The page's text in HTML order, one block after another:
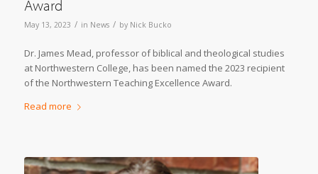
Award
May 13, 2023 / in News / by Nick Bucko
Dr. James Mead, professor of biblical and theological studies
at Northwestern College, has been named the 2023 recipient
of the Northwestern Teaching Excellence Award.
Read more